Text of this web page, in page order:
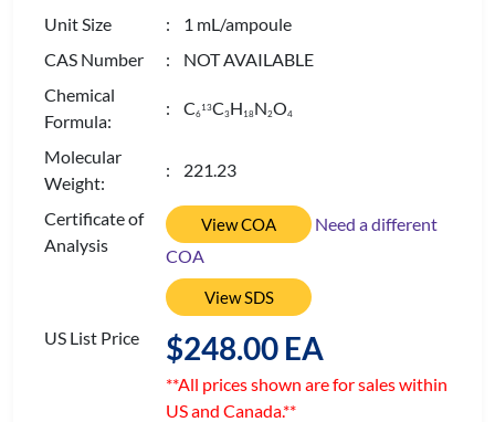
Unit Size
: 1 mL/ampoule
CAS Number
: NOT AVAILABLE
Chemical
Formula:
: C6
13C3H 18N2O4
Molecular
Weight:
: 221.23
Certificate of
Analysis
View COA
Need a different
COA
View SDS
US List Price $248.00 EA
**All prices shown are for sales within
US and Canada.**